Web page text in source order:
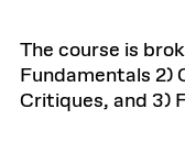
The course is
Fundamentals 2)
Critiques, and 3)